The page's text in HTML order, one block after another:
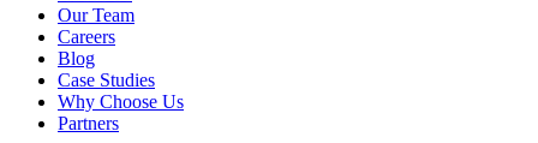
Our Team
Careers
Blog
Case Studies
Why Choose Us
Partners